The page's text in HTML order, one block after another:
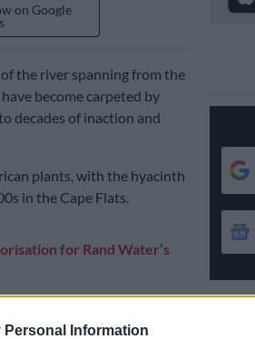
Personal Information
on Google
the river spanning from the
become carpeted by
decades of inaction and
plants, with the hyacinth
in the Cape Flats.
for Rand Water’s
plants and planted